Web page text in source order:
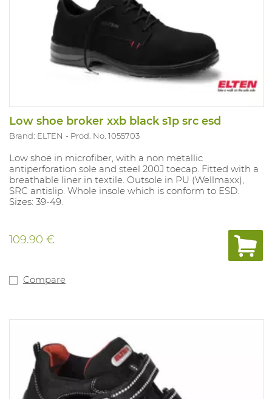
Low shoe broker xxb black s1p src esd
Brand: ELTEN Prod. No. 1055703
Low shoe in microfiber, with a non metallic
antiperforation sole and steel 200J toecap. Fitted with a
breathable liner in textile. Outsole in PU (Wellmaxx),
SRC antislip. Whole insole which is conform to ESD.
Sizes: 39-49.
109.90 €
Compare